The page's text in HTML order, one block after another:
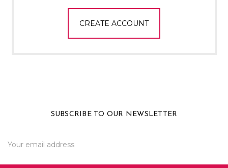
CREATE ACCOUNT
SUBSCRIBE TO OUR NEWSLETTER
Address